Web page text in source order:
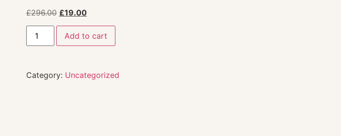
£296.00 £19.00
Add to cart
Category: Uncategorized